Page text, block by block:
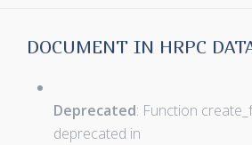
DOCUMENT IN HRPC
Deprecated: Function
deprecated in